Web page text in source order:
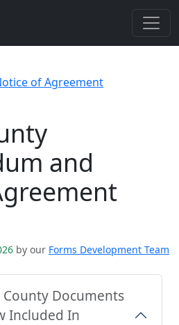
of Agreement
and
by our Forms Development Team
County Documents
Included In